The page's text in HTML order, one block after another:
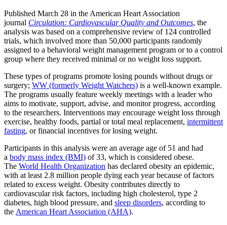
Published March 28 in the American Heart Association
journal Circulation: Cardiovascular Quality and Outcomes, the
analysis was based on a comprehensive review of 124 controlled
trials, which involved more than 50,000 participants randomly
assigned to a behavioral weight management program or to a control
group where they received minimal or no weight loss support.
These types of programs promote losing pounds without drugs or
surgery; WW (formerly Weight Watchers) is a well-known example.
The programs usually feature weekly meetings with a leader who
aims to motivate, support, advise, and monitor progress, according
to the researchers. Interventions may encourage weight loss through
exercise, healthy foods, partial or total meal replacement, intermittent
fasting, or financial incentives for losing weight.
Participants in this analysis were an average age of 51 and had
a body mass index (BMI) of 33, which is considered obese.
The World Health Organization has declared obesity an epidemic,
with at least 2.8 million people dying each year because of factors
related to excess weight. Obesity contributes directly to
cardiovascular risk factors, including high cholesterol, type 2
diabetes, high blood pressure, and sleep disorders, according to
the American Heart Association (AHA).